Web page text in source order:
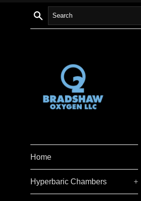
Search
Home
Hyperbaric Chambers +